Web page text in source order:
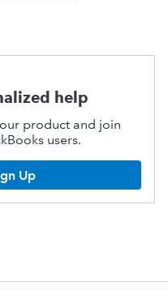
help
product and join
users.
Up